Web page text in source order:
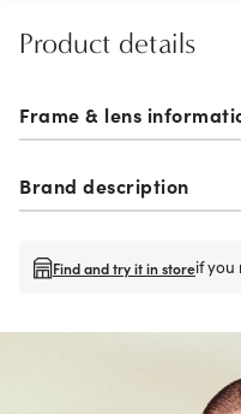
Product details
Frame & lens
Brand description
Find and try it in storeif you